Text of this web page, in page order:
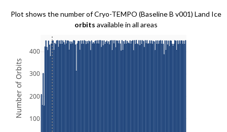
Plot shows the number of Cryo-TEMPO (Baseline B v001) Land Ice
orbits available in all areas
100
200
300
400
Number of Orbits